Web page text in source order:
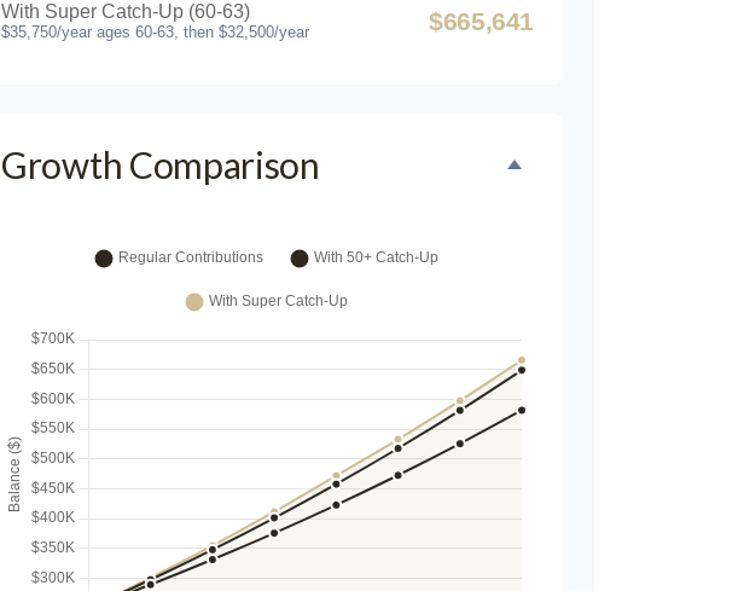
With Super Catch-Up (60-63)
$35,750/year ages 60-63, then $32,500/year $665,641
Growth Comparison